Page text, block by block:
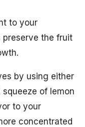
to your
preserve the fruit
by using either
of lemon
to your
concentrated